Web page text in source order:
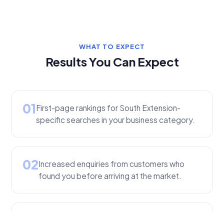
WHAT TO EXPECT
Results You Can Expect
01First-page rankings for South Extension-
specific searches in your business category.
02Increased enquiries from customers who
found you before arriving at the market.